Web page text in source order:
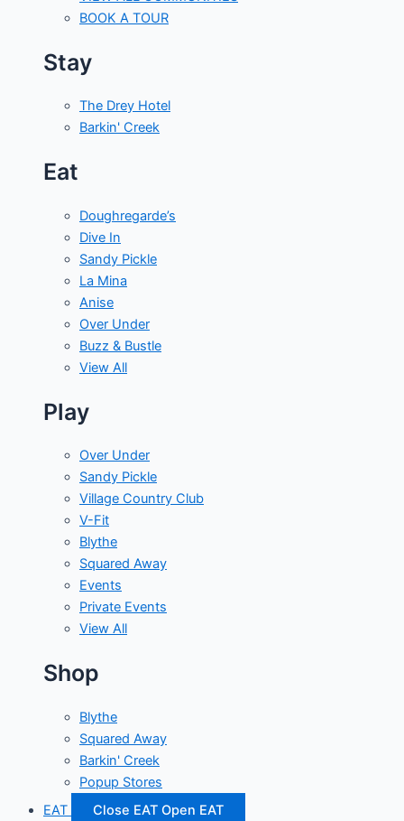
BOOK A TOUR
Stay
The Drey Hotel
Barkin' Creek
Eat
Doughregarde’s
Dive In
Sandy Pickle
La Mina
Anise
Over Under
Buzz & Bustle
View All
Play
Over Under
Sandy Pickle
Village Country Club
V-Fit
Blythe
Squared Away
Events
Private Events
View All
Shop
Blythe
Squared Away
Barkin' Creek
Popup Stores
EAT
Close EAT Open EAT